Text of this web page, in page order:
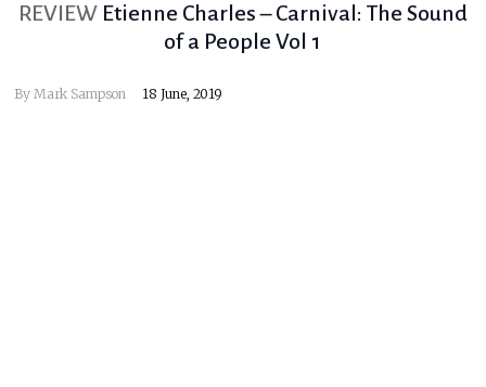
REVIEW Etienne Charles – Carnival: The Sound
of a People Vol 1
By Mark Sampson 18 June, 2019